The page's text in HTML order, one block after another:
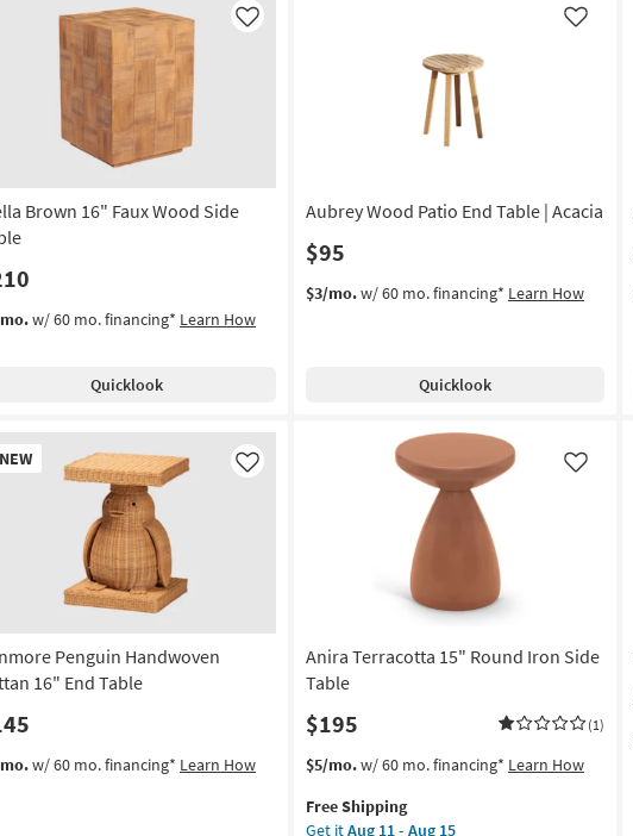
Brown 16" Faux Wood Side
Like
w/ 60 mo. financing* Learn How
Quicklook
Aubrey Wood Patio End Table | Acacia
$95
Like
$3/mo.w/ 60 mo. financing* Learn How
Quicklook
NEW
Penguin Handwoven
16" End Table
Like
w/ 60 mo. financing* Learn How
Anira Terracotta 15" Round Iron Side
Table
$195 (1)
Like
$5/mo.w/ 60 mo. financing* Learn How
This
qualifies
Free Shipping
Get itAug 11 - Aug 15
Get
Anira